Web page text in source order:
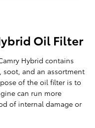
Oil Filter
Hybrid contains
soot, and an assortment
of the oil filter is to
can run more
of internal damage or